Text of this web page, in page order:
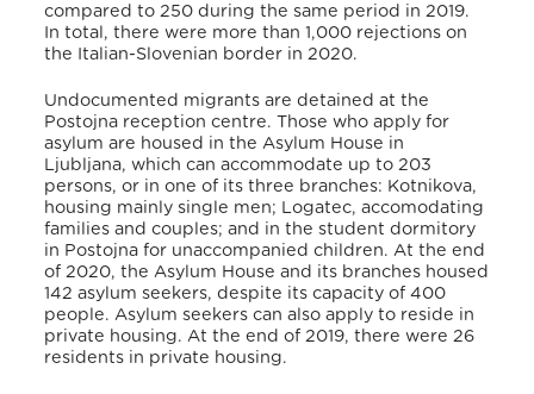
compared to 250 during the same period in 2019.
In total, there were more than 1,000 rejections on
the Italian-Slovenian border in 2020.
Undocumented migrants are detained at the
Postojna reception centre. Those who apply for
asylum are housed in the Asylum House in
Ljubljana, which can accommodate up to 203
persons, or in one of its three branches: Kotnikova,
housing mainly single men; Logatec, accomodating
families and couples; and in the student dormitory
in Postojna for unaccompanied children. At the end
of 2020, the Asylum House and its branches housed
142 asylum seekers, despite its capacity of 400
people. Asylum seekers can also apply to reside in
private housing. At the end of 2019, there were 26
residents in private housing.